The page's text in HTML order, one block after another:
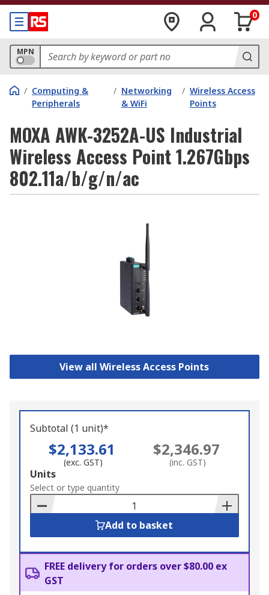
0
MPN
/ Computing &
Peripherals
/ Networking
& WiFi
/ Wireless Access
Points
MOXA AWK-3252A-US Industrial
Wireless Access Point 1.267Gbps
802.11a/b/g/n/ac
View all Wireless Access Points
Subtotal (1 unit)*
$2,133.61
(exc. GST)
$2,346.97
(inc. GST)
Add
to
Basket
Units
Select or type quantity
Add to basket
FREE delivery for orders over $80.00 ex
GST